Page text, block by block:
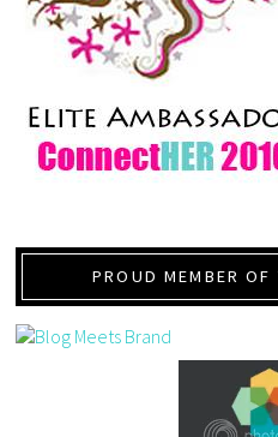
PROUD MEMBER OF